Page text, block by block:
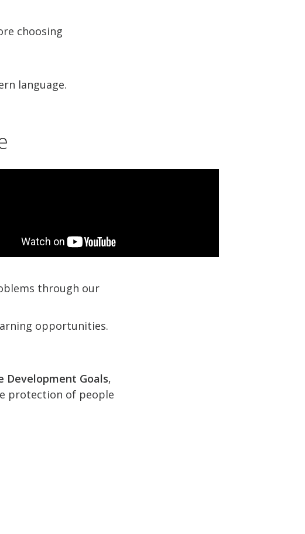
choosing
language.
through our
opportunities.
Development Goals,
protection of people